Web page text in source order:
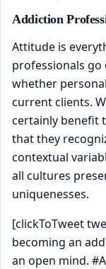
Addiction
Attitude is
professionals go
whether
current clients.
certainly benefit
that they
contextual
all cultures
uniquenesses.
[clickToTweet
becoming an
an open mind.